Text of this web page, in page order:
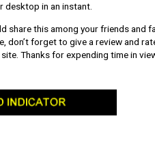
desktop in an instant.
share this among your friends and
don’t forget to give a review and
Thanks for expending time in